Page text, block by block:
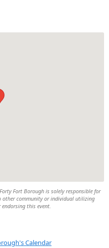
Fort Borough is solely responsible for
other community or individual utilizing
this event.
Calendar